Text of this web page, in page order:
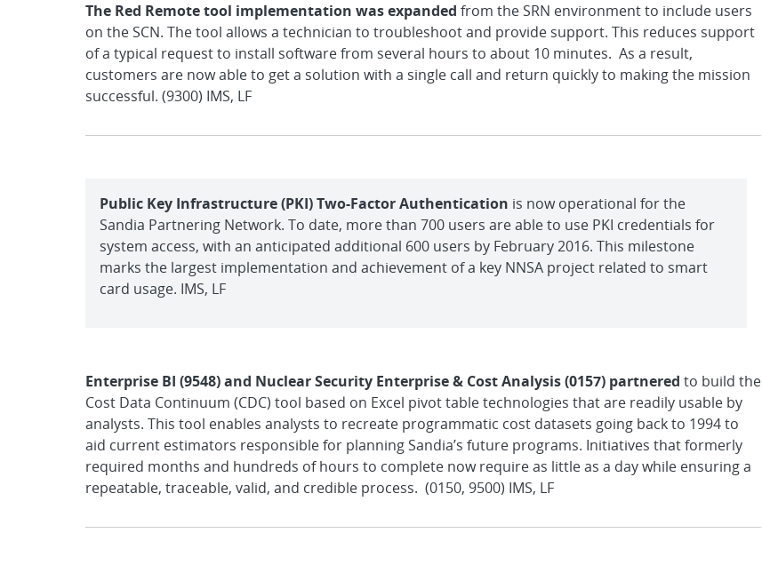
The Red Remote tool implementation was expanded from the SRN environment to include users
on the SCN. The tool allows a technician to troubleshoot and provide support. This reduces support
of a typical request to install software from several hours to about 10 minutes. As a result,
customers are now able to get a solution with a single call and return quickly to making the mission
successful. (9300) IMS, LF
Public Key Infrastructure (PKI) Two-Factor Authentication is now operational for the
Sandia Partnering Network. To date, more than 700 users are able to use PKI credentials for
system access, with an anticipated additional 600 users by February 2016. This milestone
marks the largest implementation and achievement of a key NNSA project related to smart
card usage. IMS, LF
Enterprise BI (9548) and Nuclear Security Enterprise & Cost Analysis (0157) partnered to build the
Cost Data Continuum (CDC) tool based on Excel pivot table technologies that are readily usable by
analysts. This tool enables analysts to recreate programmatic cost datasets going back to 1994 to
aid current estimators responsible for planning Sandia’s future programs. Initiatives that formerly
required months and hundreds of hours to complete now require as little as a day while ensuring a
repeatable, traceable, valid, and credible process. (0150, 9500) IMS, LF